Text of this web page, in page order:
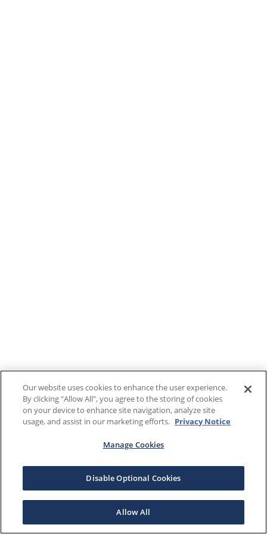
Our website uses cookies to enhance the user experience.
By clicking "Allow All", you agree to the storing of cookies
on your device to enhance site navigation, analyze site
usage, and assist in our marketing efforts. Privacy Notice
Manage Cookies
Disable Optional Cookies
Allow All